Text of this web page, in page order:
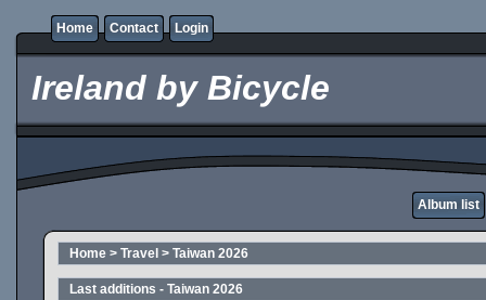
Home Contact Login
Ireland by Bicycle
Album list
Home > Travel > Taiwan 2026
Last additions - Taiwan 2026